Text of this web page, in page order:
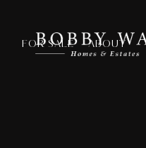
FOR SALE ABOUT